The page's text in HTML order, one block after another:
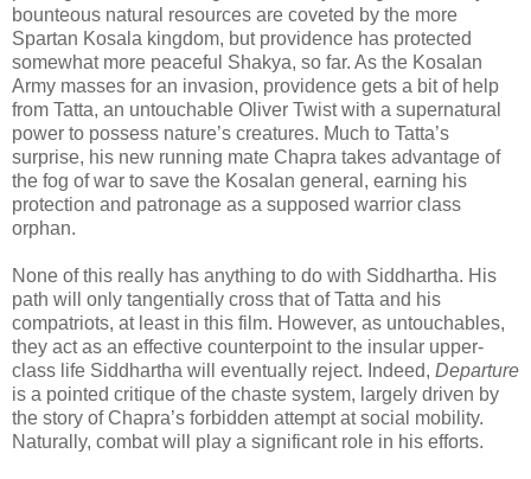
bounteous natural resources are coveted by the more
Spartan Kosala kingdom, but providence has protected
somewhat more peaceful Shakya, so far. As the Kosalan
Army masses for an invasion, providence gets a bit of help
from Tatta, an untouchable Oliver Twist with a supernatural
power to possess nature’s creatures. Much to Tatta’s
surprise, his new running mate Chapra takes advantage of
the fog of war to save the Kosalan general, earning his
protection and patronage as a supposed warrior class
orphan.
None of this really has anything to do with Siddhartha. His
path will only tangentially cross that of Tatta and his
compatriots, at least in this film. However, as untouchables,
they act as an effective counterpoint to the insular upper-
class life Siddhartha will eventually reject. Indeed, Departure
is a pointed critique of the chaste system, largely driven by
the story of Chapra’s forbidden attempt at social mobility.
Naturally, combat will play a significant role in his efforts.